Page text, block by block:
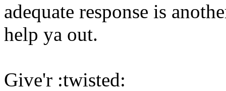
adequate response is
help ya out.
Give'r :twisted: